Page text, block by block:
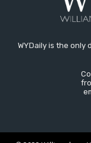
WYDaily is the only